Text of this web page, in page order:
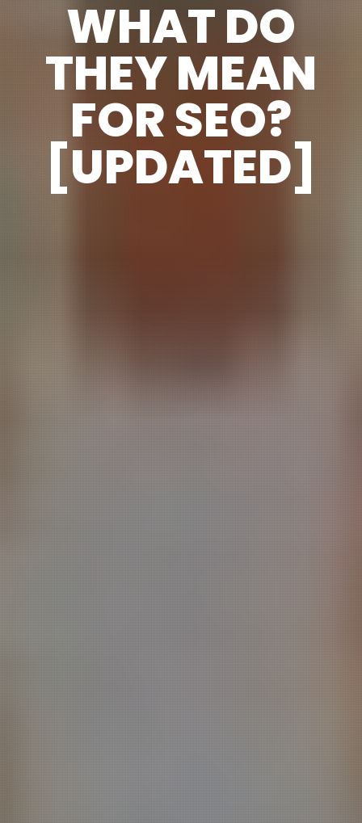
WHAT DO
THEY MEAN
FOR SEO?
[UPDATED]